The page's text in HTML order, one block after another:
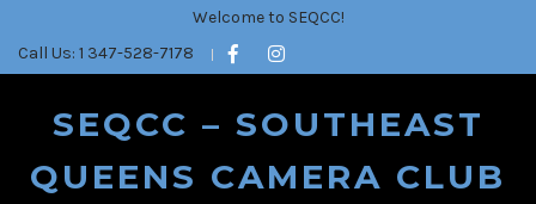
Welcome to SEQCC!
Call Us: 1 347-528-7178
SEQCC – SOUTHEAST
QUEENS CAMERA CLUB